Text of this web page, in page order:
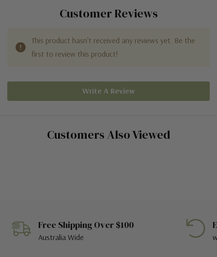
Customer Reviews
This product hasn't received any reviews yet. Be the
first to review this product!
Write A Review
Customers Also Viewed
Free Shipping Over $100
Australia Wide